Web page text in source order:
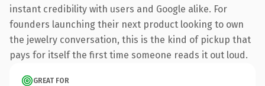
instant credibility with users and Google alike. For
founders launching their next product looking to own
the jewelry conversation, this is the kind of pickup that
pays for itself the first time someone reads it out loud.
GREAT FOR